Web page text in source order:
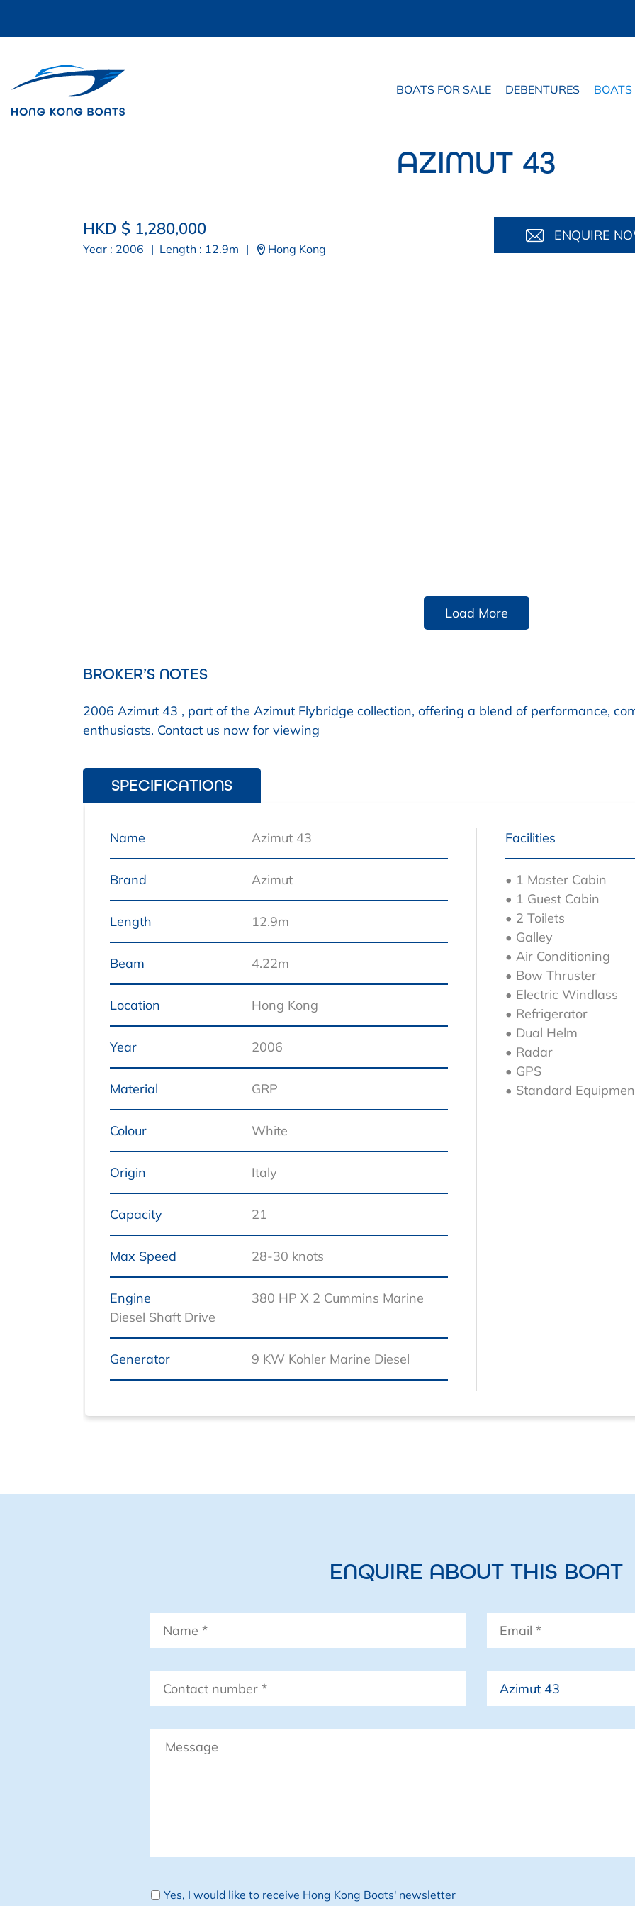
BOATS FOR SALE DEBENTURES BOATS
AZIMUT 43
HKD $ 1,280,000
Year : 2006 | Length : 12.9m | Hong Kong
ENQUIRE
Load More
BROKER’S NOTES
2006 Azimut 43 , part of the Azimut Flybridge collection, offering a blend of performance,
enthusiasts. Contact us now for viewing
SPECIFICATIONS
Name Azimut 43
Brand Azimut
Length 12.9m
Beam 4.22m
Location Hong Kong
Year 2006
Material GRP
Colour White
Origin Italy
Capacity 21
Max Speed 28-30 knots
Engine
380 HP X 2 Cummins Marine
Diesel Shaft Drive
Generator 9 KW Kohler Marine Diesel
Facilities
• 1 Master Cabin
• 1 Guest Cabin
• 2 Toilets
• Galley
• Air Conditioning
• Bow Thruster
• Electric Windlass
• Refrigerator
• Dual Helm
• Radar
• GPS
• Standard
ENQUIRE ABOUT THIS BOAT
*
number *
Newsletter
Yes, I would like to receive Hong Kong Boats' newsletter